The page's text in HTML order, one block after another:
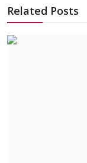
Related Posts